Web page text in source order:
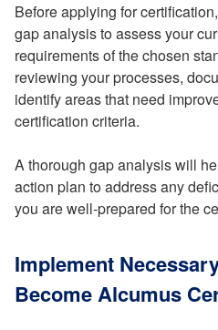
Before applying for
gap analysis to assess your
requirements of the chosen
reviewing your processes,
identify areas that need
certification criteria.
A thorough gap analysis will
action plan to address any
you are well-prepared for the
Implement
Become Alcumus